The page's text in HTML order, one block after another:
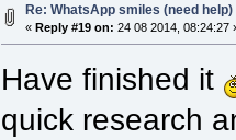
Re: WhatsApp smiles (need help)
« Reply #19 on: 24 08 2014, 08:24:27
Have finished it
quick research